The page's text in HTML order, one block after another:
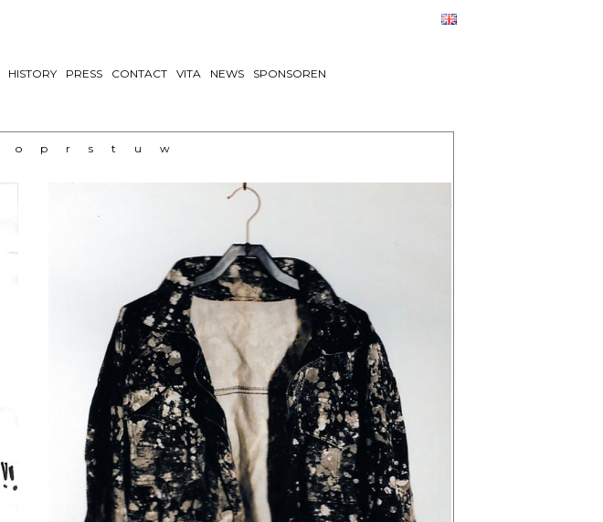
HISTORY PRESS CONTACT VITA NEWS SPONSOREN
o p r s t u w